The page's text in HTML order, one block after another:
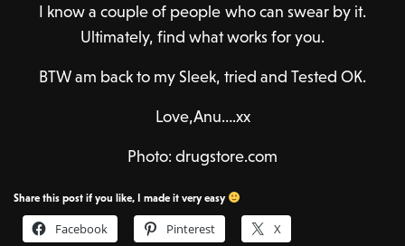
I know a couple of people who can swear by it.
Ultimately, find what works for you.
BTW am back to my Sleek, tried and Tested OK.
Love,Anu….xx
Photo: drugstore.com
Share this post if you like, I made it very easy
Facebook Pinterest
X